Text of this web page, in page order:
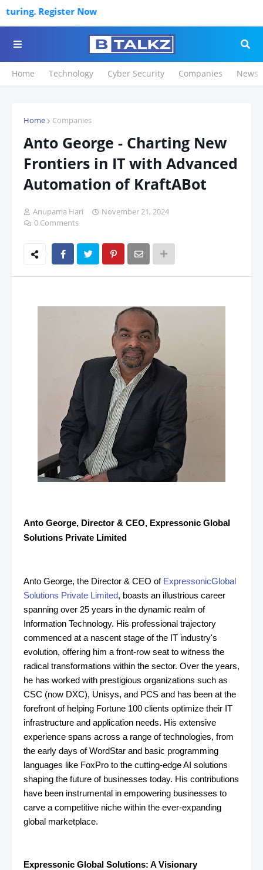
Register Now
Home Technology Cyber Security Companies News
Home Companies
Anto George - Charting New
Frontiers in IT with Advanced
Automation of KraftABot
Anupama Hari
November 21, 2024
0 Comments
Anto George, Director & CEO, Expressonic Global
Solutions Private Limited
Anto George, the Director & CEO of ExpressonicGlobal
Solutions Private Limited, boasts an illustrious career
spanning over 25 years in the dynamic realm of
Information Technology. His professional trajectory
commenced at a nascent stage of the IT industry's
evolution, offering him a front-row seat to witness the
radical transformations within the sector. Over the years,
he has worked with prestigious organizations such as
CSC (now DXC), Unisys, and PCS and has been at the
forefront of helping Fortune 100 clients optimize their IT
infrastructure and application needs. His extensive
experience spans across a range of technologies, from
the early days of WordStar and basic programming
languages like FoxPro to the cutting-edge AI solutions
shaping the future of businesses today. His contributions
have been instrumental in empowering businesses to
carve a competitive niche within the ever-expanding
global marketplace.
Expressonic Global Solutions: A Visionary